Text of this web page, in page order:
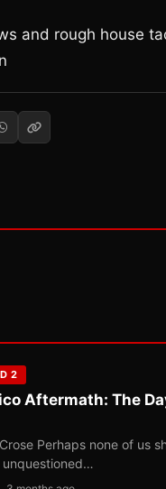
and rough house
2
Aftermath: The
Perhaps none of us
unquestioned…